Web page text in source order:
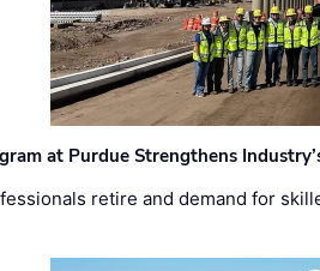
at Purdue Strengthens
retire and demand for